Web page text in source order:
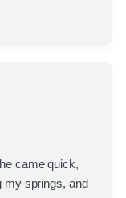
came quick,
my springs, and